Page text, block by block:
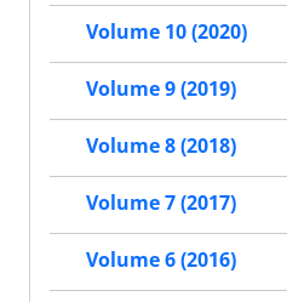
Volume 10 (2020)
Volume 9 (2019)
Volume 8 (2018)
Volume 7 (2017)
Volume 6 (2016)